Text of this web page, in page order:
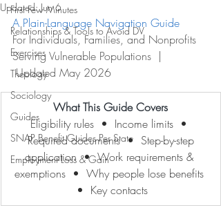
First Few Minutes
Relationships & Tools to Avoid DV
Exercises
Theology
Sociology
Guides
SNAP Benefit Guides Per State
Employment Loss & Gain
Updated:Jun 6
A Plain-Language Navigation Guide
For Individuals, Families, and Nonprofits
Serving Vulnerable Populations  |
Updated May 2026
What This Guide Covers
Eligibility rules  •  Income limits  •
Required documents  •  Step-by-step
application  •  Work requirements &
exemptions  •  Why people lose benefits
•  Key contacts